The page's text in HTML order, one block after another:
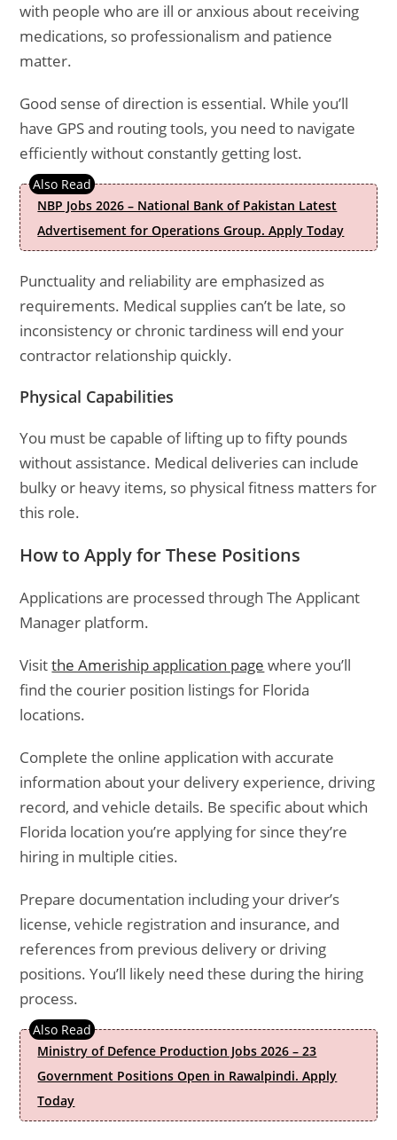
with people who are ill or anxious about receiving
medications, so professionalism and patience
matter.
Good sense of direction is essential. While you’ll
have GPS and routing tools, you need to navigate
efficiently without constantly getting lost.
NBP Jobs 2026 – National Bank of Pakistan Latest
Advertisement for Operations Group. Apply Today
Punctuality and reliability are emphasized as
requirements. Medical supplies can’t be late, so
inconsistency or chronic tardiness will end your
contractor relationship quickly.
Physical Capabilities
You must be capable of lifting up to fifty pounds
without assistance. Medical deliveries can include
bulky or heavy items, so physical fitness matters for
this role.
How to Apply for These Positions
Applications are processed through The Applicant
Manager platform.
Visitthe Ameriship application page where you’ll
find the courier position listings for Florida
locations.
Complete the online application with accurate
information about your delivery experience, driving
record, and vehicle details. Be specific about which
Florida location you’re applying for since they’re
hiring in multiple cities.
Prepare documentation including your driver’s
license, vehicle registration and insurance, and
references from previous delivery or driving
positions. You’ll likely need these during the hiring
process.
Ministry of Defence Production Jobs 2026 – 23
Government Positions Open in Rawalpindi. Apply
Today